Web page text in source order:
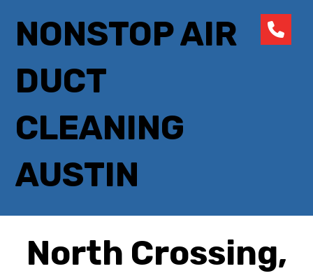
NONSTOP AIR
DUCT
CLEANING
AUSTIN
North Crossing,